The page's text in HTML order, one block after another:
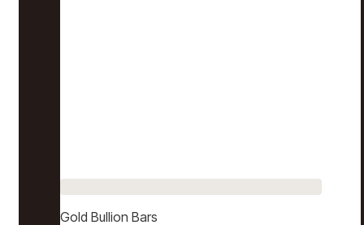
Gold Bullion Bars